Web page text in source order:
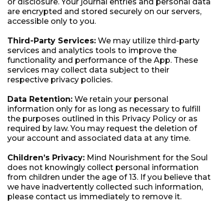
are encrypted and stored securely on our servers,
accessible only to you.
Third-Party Services: We may utilize third-party
services and analytics tools to improve the
functionality and performance of the App. These
services may collect data subject to their
respective privacy policies.
Data Retention: We retain your personal
information only for as long as necessary to fulfill
the purposes outlined in this Privacy Policy or as
required by law. You may request the deletion of
your account and associated data at any time.
Children’s Privacy: Mind Nourishment for the Soul
does not knowingly collect personal information
from children under the age of 13. If you believe that
we have inadvertently collected such information,
please contact us immediately to remove it.